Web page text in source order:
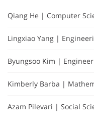
Qiang He | Computer
Lingxiao Yang |
Byungsoo Kim |
Kimberly Barba |
Azam Pilevari | Social